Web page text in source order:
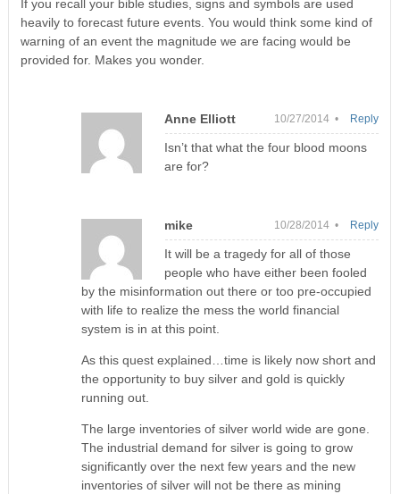
If you recall your bible studies, signs and symbols are used
heavily to forecast future events. You would think some kind of
warning of an event the magnitude we are facing would be
provided for. Makes you wonder.
Anne Elliott 10/27/2014 •
Isn’t that what the four blood moons
are for?
Reply
mike 10/28/2014 •
It will be a tragedy for all of those
people who have either been fooled
by the misinformation out there or too pre-occupied
with life to realize the mess the world financial
system is in at this point.
As this quest explained…time is likely now short and
the opportunity to buy silver and gold is quickly
running out.
The large inventories of silver world wide are gone.
The industrial demand for silver is going to grow
significantly over the next few years and the new
inventories of silver will not be there as mining
Reply